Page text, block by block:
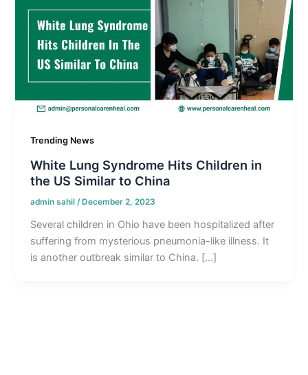
Trending News
White Lung Syndrome Hits Children in
the US Similar to China
admin sahil/December 2, 2023
Several children in Ohio have been hospitalized after
suffering from mysterious pneumonia-like illness. It
is another outbreak similar to China. […]